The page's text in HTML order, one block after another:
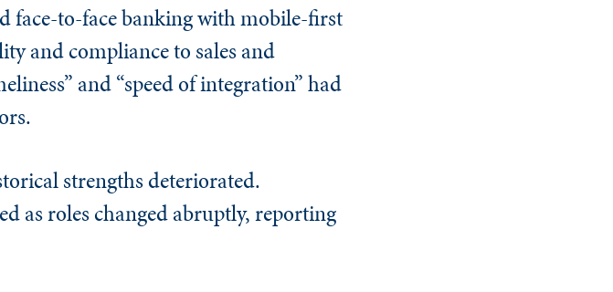
face-to-face banking with mobile-first
and compliance to sales and
and “speed of integration” had
strengths deteriorated.
as roles changed abruptly, reporting